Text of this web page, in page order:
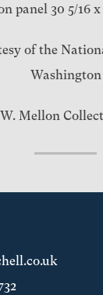
panel 30 5/16
of the
Washington
Mellon